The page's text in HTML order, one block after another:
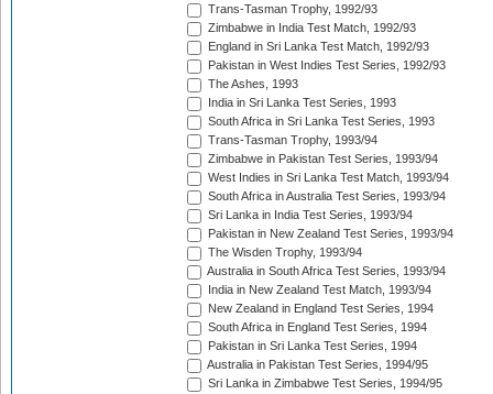
Trans-Tasman Trophy, 1992/93
Zimbabwe in India Test Match, 1992/93
England in Sri Lanka Test Match, 1992/93
Pakistan in West Indies Test Series, 1992/93
The Ashes, 1993
India in Sri Lanka Test Series, 1993
South Africa in Sri Lanka Test Series, 1993
Trans-Tasman Trophy, 1993/94
Zimbabwe in Pakistan Test Series, 1993/94
West Indies in Sri Lanka Test Match, 1993/94
South Africa in Australia Test Series, 1993/94
Sri Lanka in India Test Series, 1993/94
Pakistan in New Zealand Test Series, 1993/94
The Wisden Trophy, 1993/94
Australia in South Africa Test Series, 1993/94
India in New Zealand Test Match, 1993/94
New Zealand in England Test Series, 1994
South Africa in England Test Series, 1994
Pakistan in Sri Lanka Test Series, 1994
Australia in Pakistan Test Series, 1994/95
Sri Lanka in Zimbabwe Test Series, 1994/95